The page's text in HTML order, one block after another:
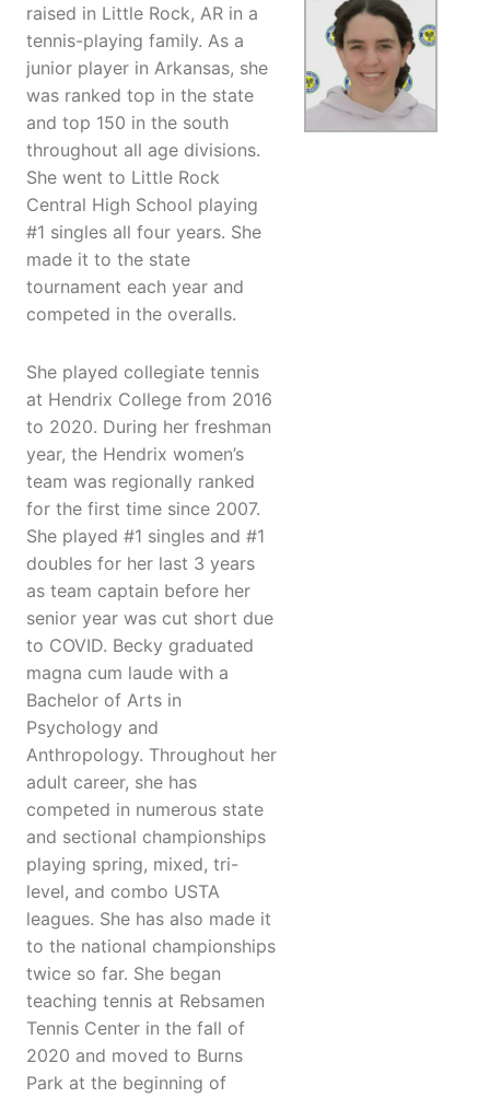
raised in Little Rock, AR in a
tennis-playing family. As a
junior player in Arkansas, she
was ranked top in the state
and top 150 in the south
throughout all age divisions.
She went to Little Rock
Central High School playing
#1 singles all four years. She
made it to the state
tournament each year and
competed in the overalls.
She played collegiate tennis
at Hendrix College from 2016
to 2020. During her freshman
year, the Hendrix women’s
team was regionally ranked
for the first time since 2007.
She played #1 singles and #1
doubles for her last 3 years
as team captain before her
senior year was cut short due
to COVID. Becky graduated
magna cum laude with a
Bachelor of Arts in
Psychology and
Anthropology. Throughout her
adult career, she has
competed in numerous state
and sectional championships
playing spring, mixed, tri-
level, and combo USTA
leagues. She has also made it
to the national championships
twice so far. She began
teaching tennis at Rebsamen
Tennis Center in the fall of
2020 and moved to Burns
Park at the beginning of